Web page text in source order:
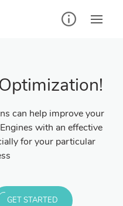
can help improve your
with an effective
for your particular
GET STARTED